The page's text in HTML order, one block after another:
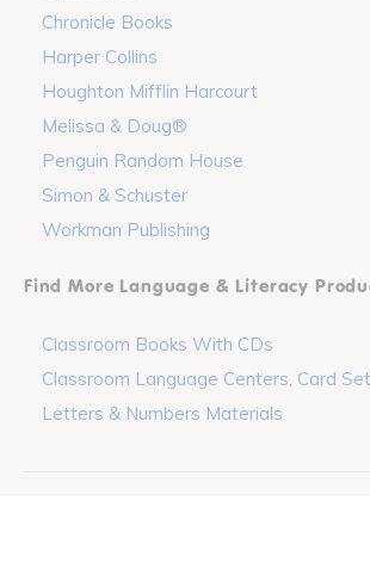
Chronicle Books
Harper Collins
Houghton Mifflin Harcourt
Melissa & Doug®
Penguin Random House
Simon & Schuster
Workman Publishing
Find More Language & Literacy
Classroom Books With CDs
Classroom Language Centers, Card
Letters & Numbers Materials